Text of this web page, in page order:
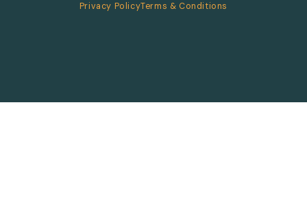
Privacy PolicyTerms & Conditions